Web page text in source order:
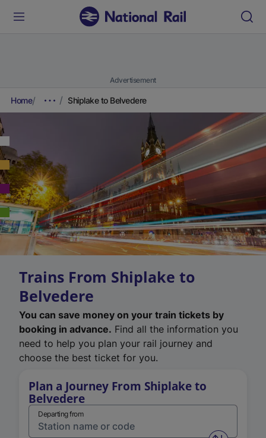
Advertisement
Home Shiplake to Belvedere
Trains From Shiplake to
Belvedere
You can save money on your train tickets by
booking in advance. Find all the information you
need to help you plan your rail journey and
choose the best ticket for you.
Plan a Journey From Shiplake to
Belvedere
Departing from